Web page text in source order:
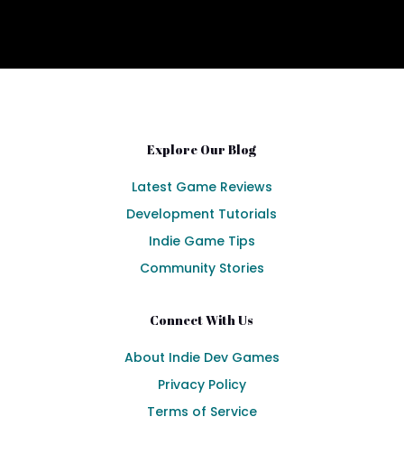
Explore Our Blog
Latest Game Reviews
Development Tutorials
Indie Game Tips
Community Stories
Connect With Us
About Indie Dev Games
Privacy Policy
Terms of Service